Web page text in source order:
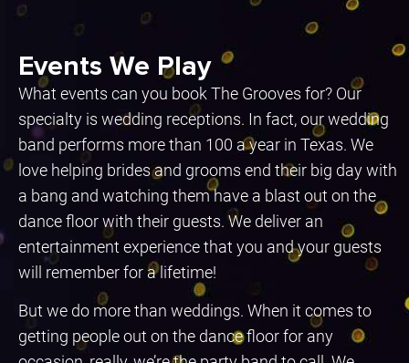
Events We Play
What events can you book The Grooves for? Our
specialty is wedding receptions. In fact, our wedding
band performs more than 100 a year in Texas. We
love helping brides and grooms end their big day with
a bang and watching them have a blast out on the
dance floor with their guests. We deliver an
entertainment experience that you and your guests
will remember for a lifetime!
But we do more than weddings. When it comes to
getting people out on the dance floor for any